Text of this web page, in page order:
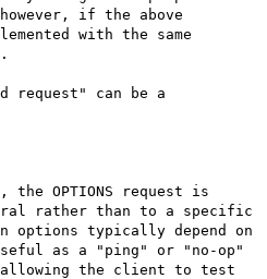
request" can be a
OPTIONS request is
rather than to a specific
options typically depend on
as a "ping" or "no-op"
allowing the client to test